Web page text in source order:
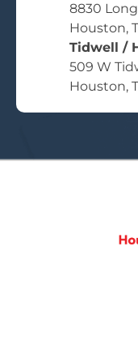
8830
Houston,
Tidwell /
509 W
Houston,